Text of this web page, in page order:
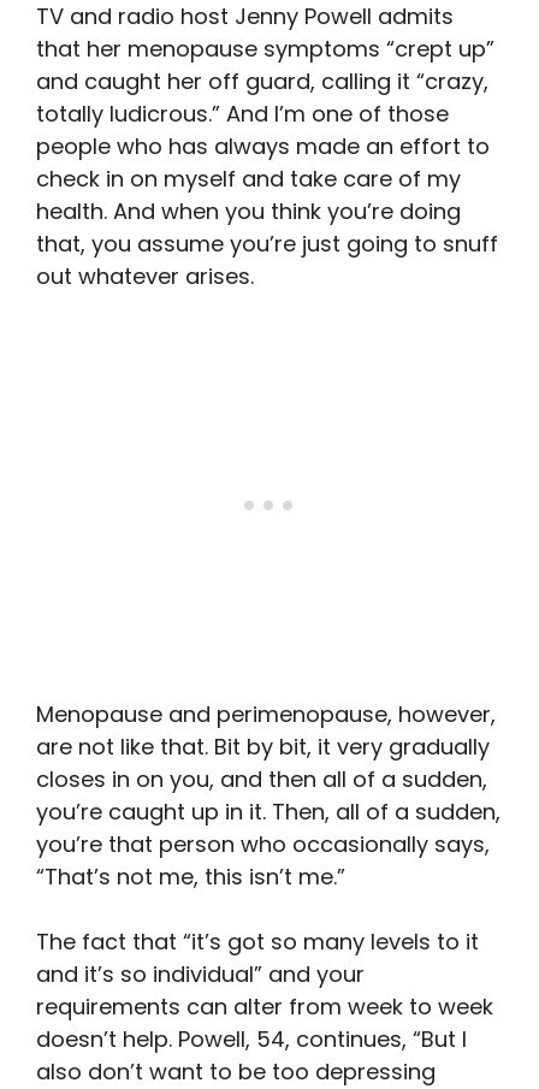
TV and radio host Jenny Powell admits
that her menopause symptoms “crept up”
and caught her off guard, calling it “crazy,
totally ludicrous.” And I’m one of those
people who has always made an effort to
check in on myself and take care of my
health. And when you think you’re doing
that, you assume you’re just going to snuff
out whatever arises.
Menopause and perimenopause, however,
are not like that. Bit by bit, it very gradually
closes in on you, and then all of a sudden,
you’re caught up in it. Then, all of a sudden,
you’re that person who occasionally says,
“That’s not me, this isn’t me.”
The fact that “it’s got so many levels to it
and it’s so individual” and your
requirements can alter from week to week
doesn’t help. Powell, 54, continues, “But I
also don’t want to be too depressing